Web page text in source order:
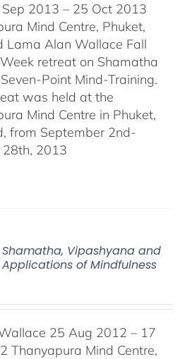
2013 – 25 Oct 2013
Mind Centre, Phuket,
Lama Alan Wallace Fall
retreat on Shamatha
Point Mind-Training.
was held at the
Mind Centre in Phuket,
from September 2nd-
28th, 2013
Shamatha, Vipashyana and
Applications of Mindfulness
25 Aug 2012 – 17
Thanyapura Mind Centre,